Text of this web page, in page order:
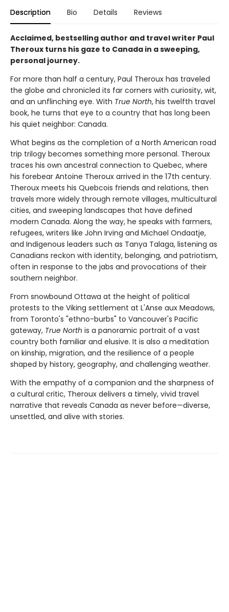
Description Bio Details Reviews
Acclaimed, bestselling author and travel writer Paul
Theroux turns his gaze to Canada in a sweeping,
personal journey.
For more than half a century, Paul Theroux has traveled
the globe and chronicled its far corners with curiosity, wit,
and an unflinching eye. With True North, his twelfth travel
book, he turns that eye to a country that has long been
his quiet neighbor: Canada.
What begins as the completion of a North American road
trip trilogy becomes something more personal. Theroux
traces his own ancestral connection to Quebec, where
his forebear Antoine Theroux arrived in the 17th century.
Theroux meets his Quebcois friends and relations, then
travels more widely through remote villages, multicultural
cities, and sweeping landscapes that have defined
modern Canada. Along the way, he speaks with farmers,
refugees, writers like John Irving and Michael Ondaatje,
and Indigenous leaders such as Tanya Talaga, listening as
Canadians reckon with identity, belonging, and patriotism,
often in response to the jabs and provocations of their
southern neighbor.
From snowbound Ottawa at the height of political
protests to the Viking settlement at L'Anse aux Meadows,
from Toronto's "ethno-burbs" to Vancouver's Pacific
gateway, True North is a panoramic portrait of a vast
country both familiar and elusive. It is also a meditation
on kinship, migration, and the resilience of a people
shaped by history, geography, and challenging weather.
With the empathy of a companion and the sharpness of
a cultural critic, Theroux delivers a timely, vivid travel
narrative that reveals Canada as never before—diverse,
unsettled, and alive with stories.